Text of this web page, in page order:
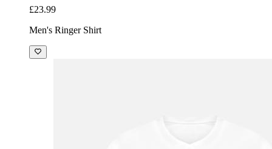
£23.99
Men's Ringer Shirt